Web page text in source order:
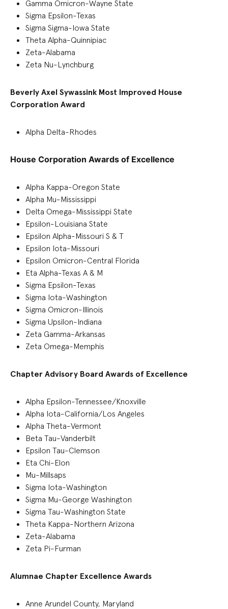
Gamma Omicron-Wayne State
Sigma Epsilon-Texas
Sigma Sigma-Iowa State
Theta Alpha-Quinnipiac
Zeta-Alabama
Zeta Nu-Lynchburg
Beverly Axel Sywassink Most Improved House
Corporation Award
Alpha Delta-Rhodes
House Corporation Awards of Excellence
Alpha Kappa-Oregon State
Alpha Mu-Mississippi
Delta Omega-Mississippi State
Epsilon-Louisiana State
Epsilon Alpha-Missouri S & T
Epsilon Iota-Missouri
Epsilon Omicron-Central Florida
Eta Alpha-Texas A & M
Sigma Epsilon-Texas
Sigma Iota-Washington
Sigma Omicron-Illinois
Sigma Upsilon-Indiana
Zeta Gamma-Arkansas
Zeta Omega-Memphis
Chapter Advisory Board Awards of Excellence
Alpha Epsilon-Tennessee/Knoxville
Alpha Iota-California/Los Angeles
Alpha Theta-Vermont
Beta Tau-Vanderbilt
Epsilon Tau-Clemson
Eta Chi-Elon
Mu-Millsaps
Sigma Iota-Washington
Sigma Mu-George Washington
Sigma Tau-Washington State
Theta Kappa-Northern Arizona
Zeta-Alabama
Zeta Pi-Furman
Alumnae Chapter Excellence Awards
Anne Arundel County, Maryland